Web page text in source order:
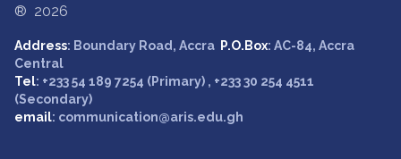
® 2026
Address: Boundary Road, Accra P.O.Box: AC-84, Accra
Central
Tel: +233 54 189 7254 (Primary) , +233 30 254 4511
(Secondary)
email: communication@aris.edu.gh